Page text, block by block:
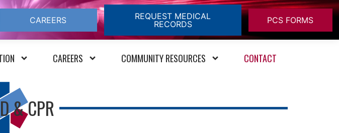
CAREERS
REQUEST MEDICAL
RECORDS
PCS FORMS
CAREERS COMMUNITY RESOURCES CONTACT
& CPR